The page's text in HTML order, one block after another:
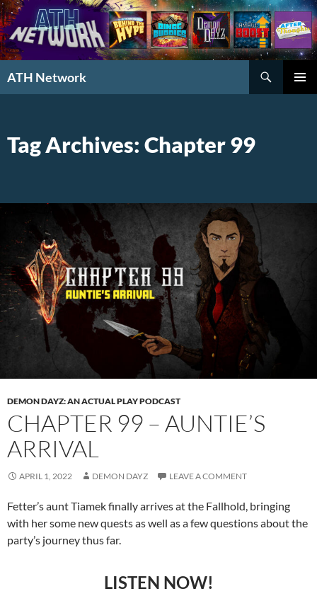
ATH Network
Tag Archives: Chapter 99
DEMON DAYZ: AN ACTUAL PLAY PODCAST
CHAPTER 99 – AUNTIE’S
ARRIVAL
APRIL 1, 2022 DEMON DAYZ LEAVE A COMMENT
Fetter’s aunt Tiamek finally arrives at the Fallhold, bringing
with her some new quests as well as a few questions about the
party’s journey thus far.
LISTEN NOW!